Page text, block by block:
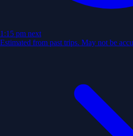
1:15 pm next
Estimated from past trips. May not be